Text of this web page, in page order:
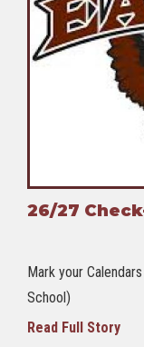
26/27
Mark your
School)
Read Full Story